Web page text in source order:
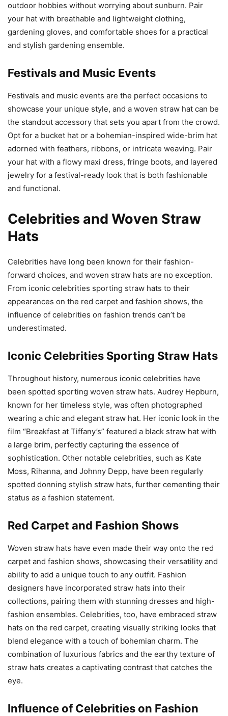
outdoor hobbies without worrying about sunburn. Pair
your hat with breathable and lightweight clothing,
gardening gloves, and comfortable shoes for a practical
and stylish gardening ensemble.
Festivals and Music Events
Festivals and music events are the perfect occasions to
showcase your unique style, and a woven straw hat can be
the standout accessory that sets you apart from the crowd.
Opt for a bucket hat or a bohemian-inspired wide-brim hat
adorned with feathers, ribbons, or intricate weaving. Pair
your hat with a flowy maxi dress, fringe boots, and layered
jewelry for a festival-ready look that is both fashionable
and functional.
Celebrities and Woven Straw
Hats
Celebrities have long been known for their fashion-
forward choices, and woven straw hats are no exception.
From iconic celebrities sporting straw hats to their
appearances on the red carpet and fashion shows, the
influence of celebrities on fashion trends can’t be
underestimated.
Iconic Celebrities Sporting Straw Hats
Throughout history, numerous iconic celebrities have
been spotted sporting woven straw hats. Audrey Hepburn,
known for her timeless style, was often photographed
wearing a chic and elegant straw hat. Her iconic look in the
film “Breakfast at Tiffany’s” featured a black straw hat with
a large brim, perfectly capturing the essence of
sophistication. Other notable celebrities, such as Kate
Moss, Rihanna, and Johnny Depp, have been regularly
spotted donning stylish straw hats, further cementing their
status as a fashion statement.
Red Carpet and Fashion Shows
Woven straw hats have even made their way onto the red
carpet and fashion shows, showcasing their versatility and
ability to add a unique touch to any outfit. Fashion
designers have incorporated straw hats into their
collections, pairing them with stunning dresses and high-
fashion ensembles. Celebrities, too, have embraced straw
hats on the red carpet, creating visually striking looks that
blend elegance with a touch of bohemian charm. The
combination of luxurious fabrics and the earthy texture of
straw hats creates a captivating contrast that catches the
eye.
Influence of Celebrities on Fashion